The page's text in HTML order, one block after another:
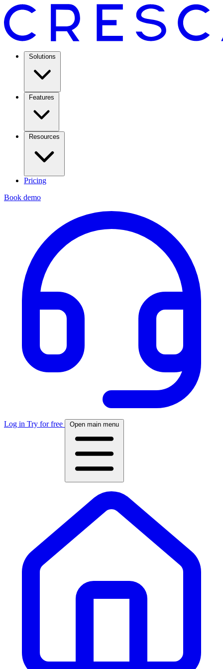
Solutions
Features
Resources
Pricing
Book demo
Log in Try for free Open main menu